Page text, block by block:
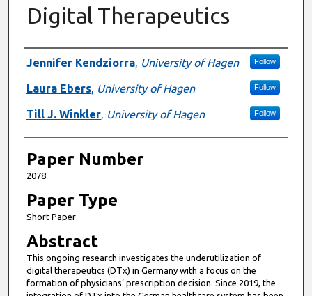
Digital Therapeutics
Presenter Information
Jennifer Kendziorra, University of Hagen Follow
Laura Ebers, University of Hagen Follow
Till J. Winkler, University of Hagen Follow
Paper Number
2078
Paper Type
Short Paper
Abstract
This ongoing research investigates the underutilization of
digital therapeutics (DTx) in Germany with a focus on the
formation of physicians’ prescription decision. Since 2019, the